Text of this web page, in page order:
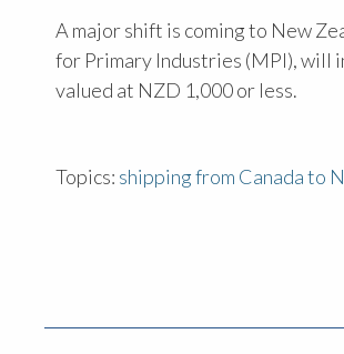
A major shift is coming to New
for Primary Industries (MPI), will
valued at NZD 1,000 or less.
Topics: shipping from Canada to